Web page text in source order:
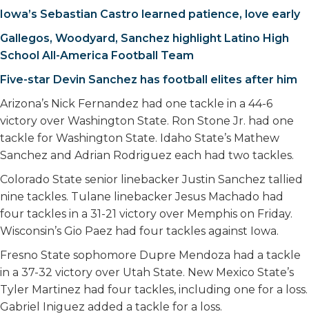
Iowa’s Sebastian Castro learned patience, love early
Gallegos, Woodyard, Sanchez highlight Latino High
School All-America Football Team
Five-star Devin Sanchez has football elites after him
Arizona’s Nick Fernandez had one tackle in a 44-6
victory over Washington State. Ron Stone Jr. had one
tackle for Washington State. Idaho State’s Mathew
Sanchez and Adrian Rodriguez each had two tackles.
Colorado State senior linebacker Justin Sanchez tallied
nine tackles. Tulane linebacker Jesus Machado had
four tackles in a 31-21 victory over Memphis on Friday.
Wisconsin’s Gio Paez had four tackles against Iowa.
Fresno State sophomore Dupre Mendoza had a tackle
in a 37-32 victory over Utah State. New Mexico State’s
Tyler Martinez had four tackles, including one for a loss.
Gabriel Iniguez added a tackle for a loss.